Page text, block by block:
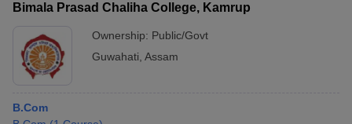
Bimala Prasad Chaliha College, Kamrup
Ownership: Public/Govt
Guwahati Assam
B.Com